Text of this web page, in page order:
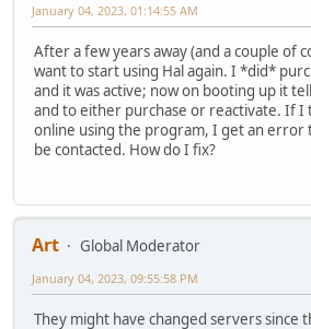
January 04, 2023, 01:14:55 AM
After a few years away (and a couple of
want to start using Hal again. I *did*
and it was active; now on booting up it
and to either purchase or reactivate. If I
online using the program, I get an error
be contacted. How do I fix?
Art
Global Moderator
January 04, 2023, 09:55:58 PM
They might have changed servers since